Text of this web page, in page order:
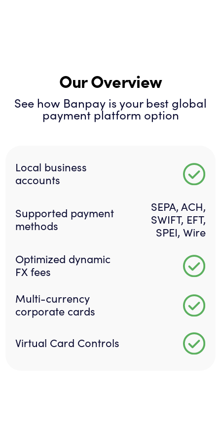
Our Overview
See how Banpay is your best global
payment platform option
Local business
accounts
Supported payment
methods
SEPA, ACH,
SWIFT, EFT,
SPEI, Wire
Optimized dynamic
FX fees
Multi-currency
corporate cards
Virtual Card Controls